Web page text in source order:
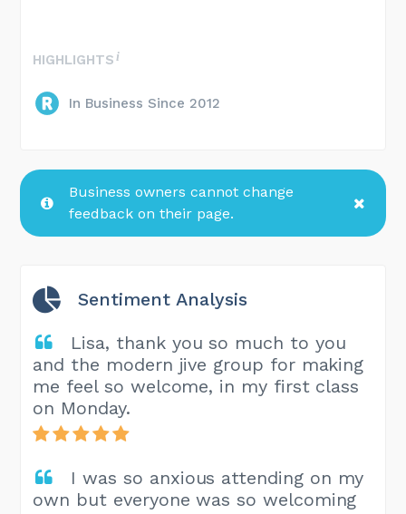
HIGHLIGHTS
In Business Since 2012
Business owners cannot change
feedback on their page.
Sentiment Analysis
Lisa, thank you so much to you
and the modern jive group for making
me feel so welcome, in my first class
on Monday.
I was so anxious attending on my
own but everyone was so welcoming